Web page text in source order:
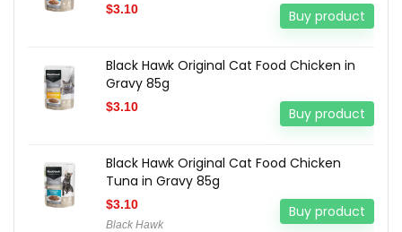
$3.10 Buy product
Black Hawk Original Cat Food Chicken in
Gravy 85g
$3.10 Buy product
Black Hawk Original Cat Food Chicken
Tuna in Gravy 85g
$3.10
Black Hawk
Buy product